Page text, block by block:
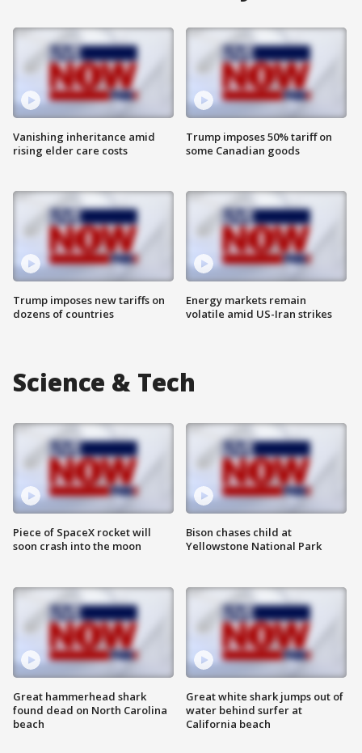
Vanishing inheritance amid
rising elder care costs
Trump imposes new tariffs on
dozens of countries
Trump imposes 50% tariff on
some Canadian goods
Energy markets remain
volatile amid US-Iran strikes
Science & Tech
Piece of SpaceX rocket will
soon crash into the moon
Great hammerhead shark
found dead on North Carolina
beach
Bison chases child at
Yellowstone National Park
Great white shark jumps out of
water behind surfer at
California beach